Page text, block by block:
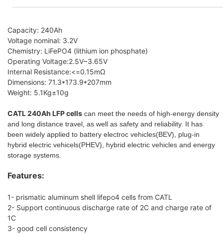
Capacity: 240Ah
Voltage nominal: 3.2V
Chemistry: LiFePO4 (lithium ion phosphate)
Operating Voltage:2.5V~3.65V
Internal Resistance:<=0.15mΩ
Dimensions: 71.3*173.9*207mm
Weight: 5.1Kg±10g
CATL 240Ah LFP cells can meet the needs of high-energy density
and long distance travel, as well as safety and reliability. It has
been widely applied to battery electroc vehicles(BEV), plug-in
hybrid electric vehicels(PHEV), hybrid electric vehicles and energy
storage systems.
Features:
1- prismatic aluminum shell lifepo4 cells from CATL
2- Support continuous discharge rate of 2C and charge rate of
1C
3- good cell consistency